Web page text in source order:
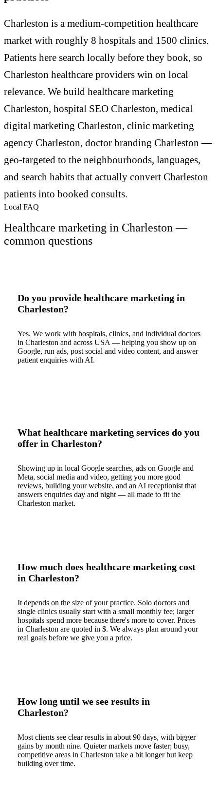
Charleston is a medium-competition healthcare
market with roughly 8 hospitals and 1500 clinics.
Patients here search locally before they book, so
Charleston healthcare providers win on local
relevance. We build healthcare marketing
Charleston, hospital SEO Charleston, medical
digital marketing Charleston, clinic marketing
agency Charleston, doctor branding Charleston —
geo-targeted to the neighbourhoods, languages,
and search habits that actually convert Charleston
patients into booked consults.
Local FAQ
Healthcare marketing in Charleston —
common questions
Do you provide healthcare marketing in
Charleston?
Yes. We work with hospitals, clinics, and individual doctors
in Charleston and across USA — helping you show up on
Google, run ads, post social and video content, and answer
patient enquiries with AI.
What healthcare marketing services do you
offer in Charleston?
Showing up in local Google searches, ads on Google and
Meta, social media and video, getting you more good
reviews, building your website, and an AI receptionist that
answers enquiries day and night — all made to fit the
Charleston market.
How much does healthcare marketing cost
in Charleston?
It depends on the size of your practice. Solo doctors and
single clinics usually start with a small monthly fee; larger
hospitals spend more because there's more to cover. Prices
in Charleston are quoted in $. We always plan around your
real goals before we give you a price.
How long until we see results in
Charleston?
Most clients see clear results in about 90 days, with bigger
gains by month nine. Quieter markets move faster; busy,
competitive areas in Charleston take a bit longer but keep
building over time.